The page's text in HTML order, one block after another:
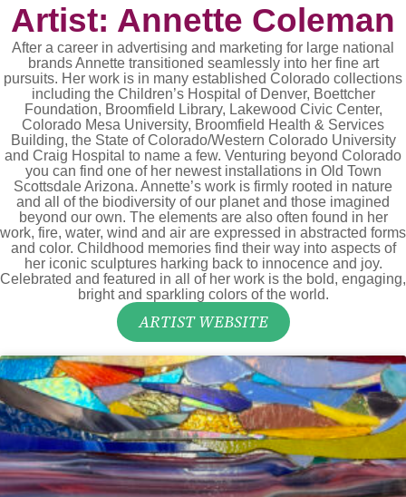
Artist: Annette Coleman
After a career in advertising and marketing for large national
brands Annette transitioned seamlessly into her fine art
pursuits. Her work is in many established Colorado collections
including the Children’s Hospital of Denver, Boettcher
Foundation, Broomfield Library, Lakewood Civic Center,
Colorado Mesa University, Broomfield Health & Services
Building, the State of Colorado/Western Colorado University
and Craig Hospital to name a few. Venturing beyond Colorado
you can find one of her newest installations in Old Town
Scottsdale Arizona. Annette’s work is firmly rooted in nature
and all of the biodiversity of our planet and those imagined
beyond our own. The elements are also often found in her
work, fire, water, wind and air are expressed in abstracted forms
and color. Childhood memories find their way into aspects of
her iconic sculptures harking back to innocence and joy.
Celebrated and featured in all of her work is the bold, engaging,
bright and sparkling colors of the world.
ARTIST WEBSITE